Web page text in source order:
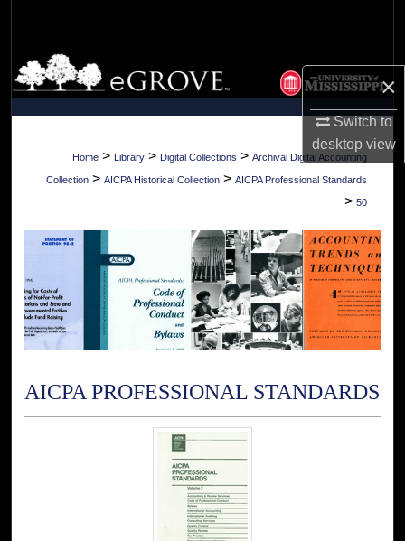
×
Switch to
desktopview
Browse Collections
My Account
About
Home > Library > Digital Collections > Archival Digital Accounting
Collection > AICPA Historical Collection > AICPA Professional Standards
> 50
AICPA PROFESSIONAL STANDARDS